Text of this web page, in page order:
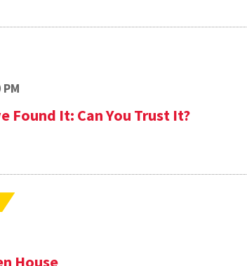
Found It: Can You Trust It?
House